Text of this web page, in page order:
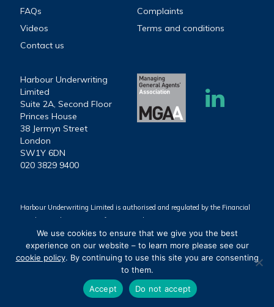
FAQs
Videos
Contact us
Complaints
Terms and conditions
Harbour Underwriting
Limited
Suite 2A, Second Floor
Princes House
38 Jermyn Street
London
SW1Y 6DN
020 3829 9400
Harbour Underwriting Limited is authorised and regulated by the Financial
Conduct Authority (Firm reference number 939803).
Harbour Underwriting Limited. Registered Office: Suite 2A, Second Floor,
Princes House, 38 Jermyn Street, London, SW1Y 6DN. Registered in
England & Wales (Company number 10384185).
©2025 Harbour Underwriting Limited
We use cookies to ensure that we give you the best
experience on our website – to learn more please see our
cookie policy. By continuing to use this site you are consenting
to them.
Accept
Do not accept